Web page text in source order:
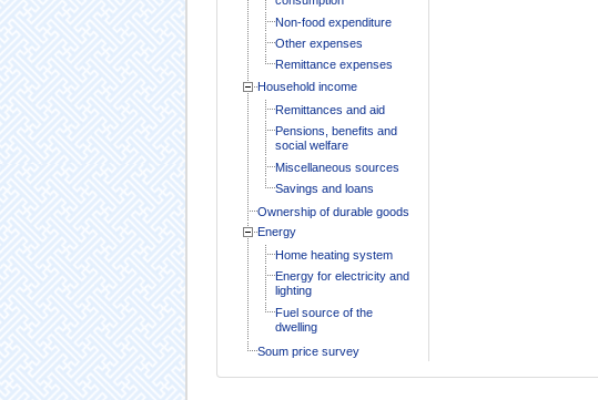
Non-food expenditure
Other expenses
Remittance expenses
Household income
Remittances and aid
Pensions, benefits and
social welfare
Miscellaneous sources
Savings and loans
Ownership of durable goods
Energy
Home heating system
Energy for electricity and
lighting
Fuel source of the
dwelling
Soum price survey